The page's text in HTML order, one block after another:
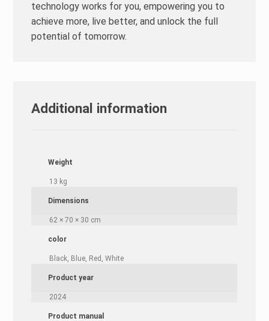
technology works for you, empowering you to
achieve more, live better, and unlock the full
potential of tomorrow.
Additional information
Weight
13 kg
Dimensions
62 × 70 × 30 cm
color
Black, Blue, Red, White
Product year
2024
Product manual